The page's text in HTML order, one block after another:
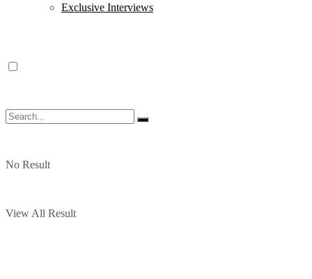
Exclusive Interviews
No Result
View All Result